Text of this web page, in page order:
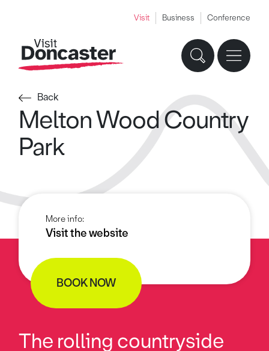
Visit Business Conference
Back
Melton Wood Country
Park
More info:
Visit the website
BOOK NOW
The rolling countryside